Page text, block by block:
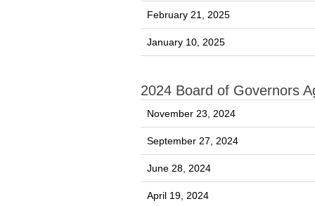
February 21, 2025
January 10, 2025
2024 Board of Governors
November 23, 2024
September 27, 2024
June 28, 2024
April 19, 2024